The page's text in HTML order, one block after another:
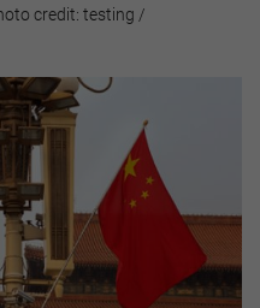
credit: testing /